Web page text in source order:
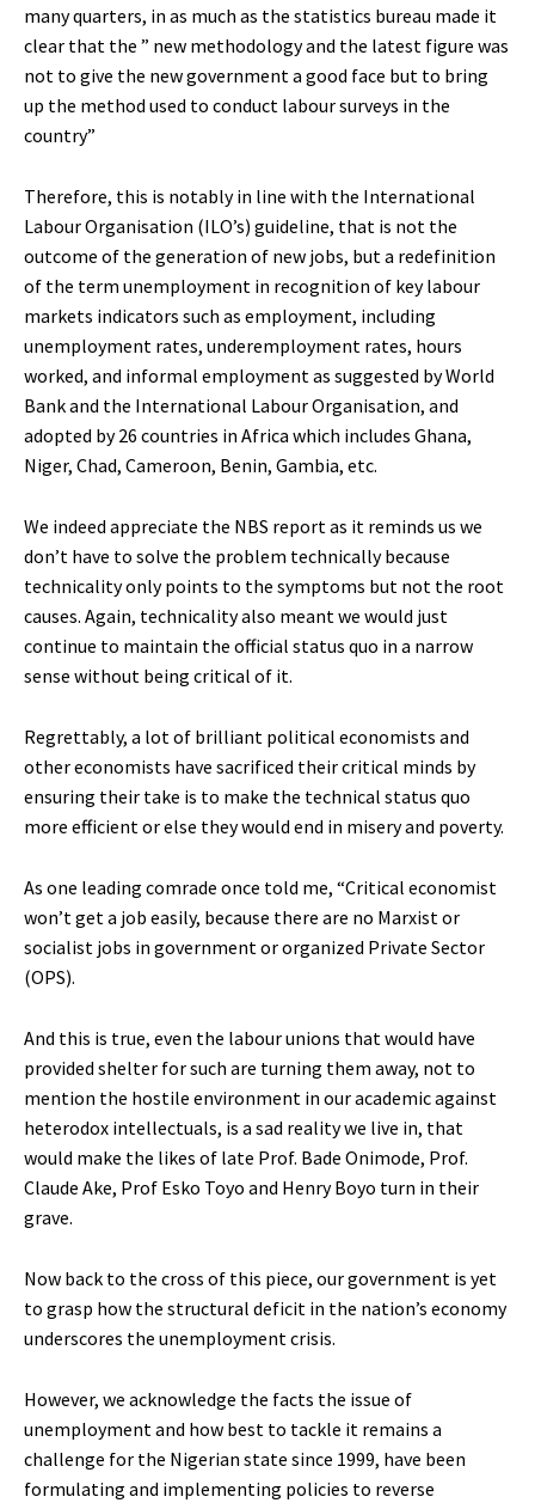
many quarters, in as much as the statistics bureau made it
clear that the ” new methodology and the latest figure was
not to give the new government a good face but to bring
up the method used to conduct labour surveys in the
country”
Therefore, this is notably in line with the International
Labour Organisation (ILO’s) guideline, that is not the
outcome of the generation of new jobs, but a redefinition
of the term unemployment in recognition of key labour
markets indicators such as employment, including
unemployment rates, underemployment rates, hours
worked, and informal employment as suggested by World
Bank and the International Labour Organisation, and
adopted by 26 countries in Africa which includes Ghana,
Niger, Chad, Cameroon, Benin, Gambia, etc.
We indeed appreciate the NBS report as it reminds us we
don’t have to solve the problem technically because
technicality only points to the symptoms but not the root
causes. Again, technicality also meant we would just
continue to maintain the official status quo in a narrow
sense without being critical of it.
Regrettably, a lot of brilliant political economists and
other economists have sacrificed their critical minds by
ensuring their take is to make the technical status quo
more efficient or else they would end in misery and poverty.
As one leading comrade once told me, “Critical economist
won’t get a job easily, because there are no Marxist or
socialist jobs in government or organized Private Sector
(OPS).
And this is true, even the labour unions that would have
provided shelter for such are turning them away, not to
mention the hostile environment in our academic against
heterodox intellectuals, is a sad reality we live in, that
would make the likes of late Prof. Bade Onimode, Prof.
Claude Ake, Prof Esko Toyo and Henry Boyo turn in their
grave.
Now back to the cross of this piece, our government is yet
to grasp how the structural deficit in the nation’s economy
underscores the unemployment crisis.
However, we acknowledge the facts the issue of
unemployment and how best to tackle it remains a
challenge for the Nigerian state since 1999, have been
formulating and implementing policies to reverse